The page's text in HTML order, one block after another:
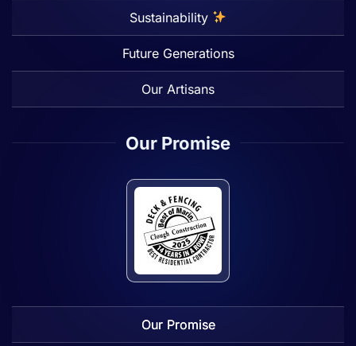
Sustainability
Future Generations
Our Artisans
Our Promise
Our Promise